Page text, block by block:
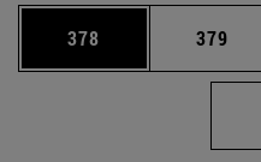
Page
378 Page
379